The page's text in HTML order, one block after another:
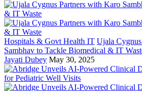
Hospitals & Govt Health IT Ujala
Sambhav to Tackle Biomedical & IT
Jayati Dubey May 30, 2025